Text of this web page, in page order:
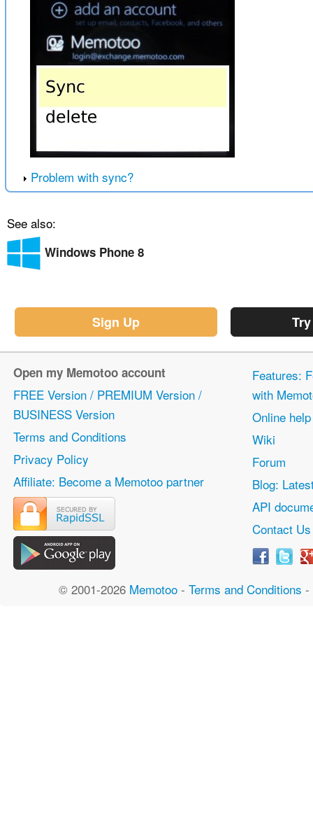
Problem with sync?
See also:
Windows Phone 8
Sign Up
Open my Memotoo account
FREE Version / PREMIUM Version /
BUSINESS Version
Terms and Conditions
Privacy Policy
Affiliate: Become a Memotoo partner
Features:
with
Online help
Wiki
Forum
Blog:
API
Contact Us
© 2001-2026 Memotoo - Terms and Conditions -